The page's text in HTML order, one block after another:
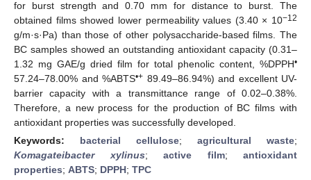
for burst strength and 0.70 mm for distance to burst. The
obtained films showed lower permeability values (3.40 × 10−12
g/m·s·Pa) than those of other polysaccharide-based films. The
BC samples showed an outstanding antioxidant capacity (0.31–
1.32 mg GAE/g dried film for total phenolic content, %DPPH•
57.24–78.00% and %ABTS•+ 89.49–86.94%) and excellent UV-
barrier capacity with a transmittance range of 0.02–0.38%.
Therefore, a new process for the production of BC films with
antioxidant properties was successfully developed.
Keywords: bacterial cellulose; agricultural waste;
Komagateibacter xylinus; active film; antioxidant
properties; ABTS; DPPH; TPC